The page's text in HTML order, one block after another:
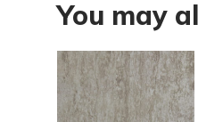
You may